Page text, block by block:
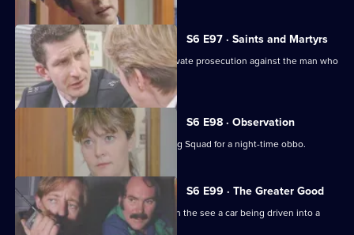
S6 E97 · Saints and Martyrs
Ackland decides to proceed with a private prosecution against the man who
assaulted her.
S6 E98 · Observation
Sun Hill CID joins forces with the Flying Squad for a night-time obbo.
S6 E99 · The Greater Good
Carver and Lines are suscpicious when the see a car being driven into a
scrapyard.